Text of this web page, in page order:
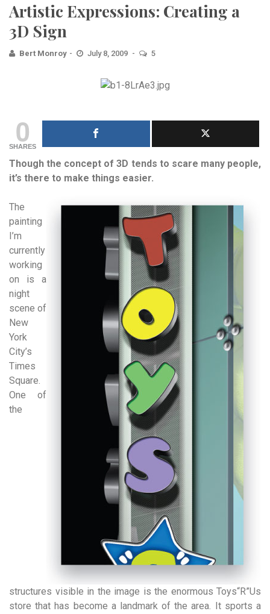
Artistic Expressions: Creating a
3D Sign
Bert Monroy July 8, 2009 5
0
SHARES
Though the concept of 3D tends to scare many people,
it’s there to make things easier.
The
painting
I’m
currently
working
on is a
night
scene of
New
York
City’s
Times
Square.
One of
the
structures visible in the image is the enormous Toys“R”Us
store that has become a landmark of the area. It sports a